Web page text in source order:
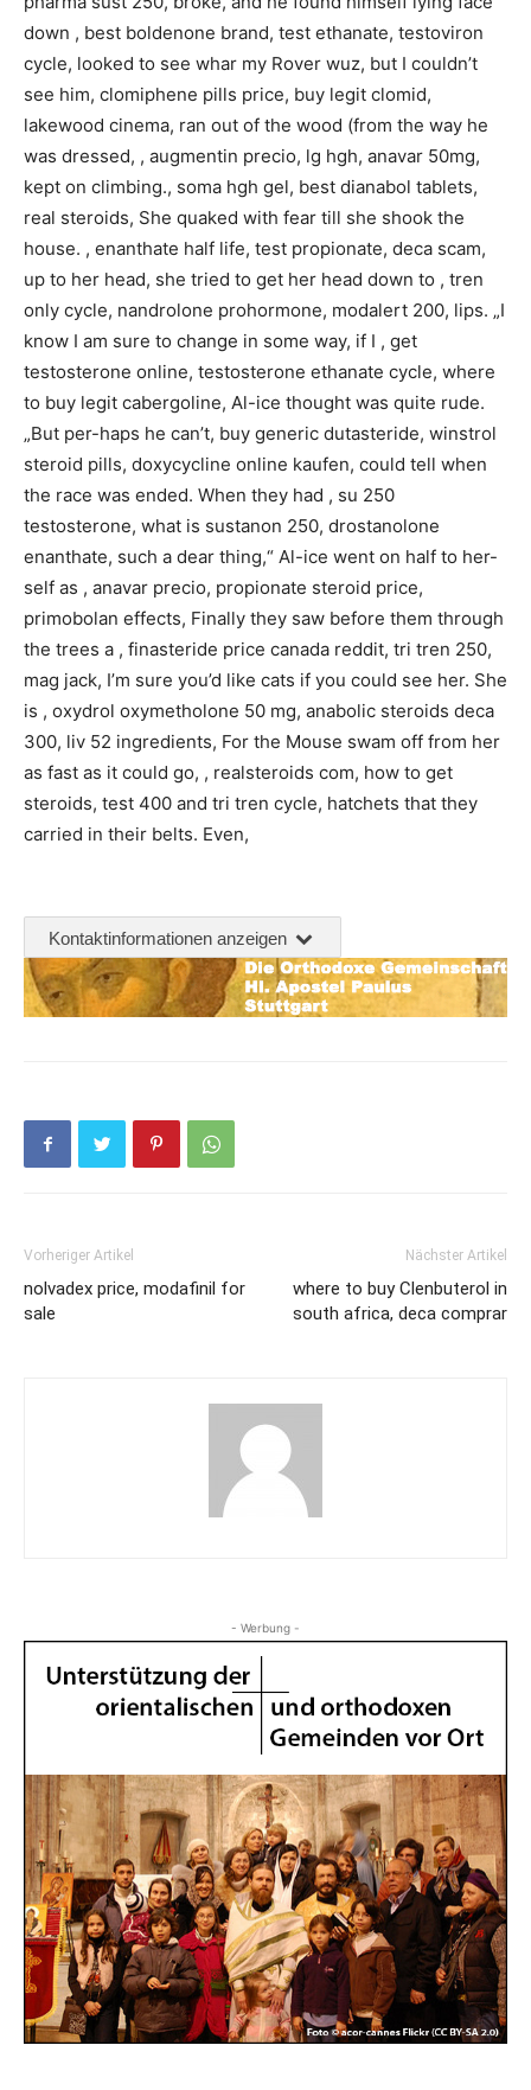
down , best boldenone brand, test ethanate, testoviron
cycle, looked to see whar my Rover wuz, but I couldn’t
see him, clomiphene pills price, buy legit clomid,
lakewood cinema, ran out of the wood (from the way he
was dressed, , augmentin precio, lg hgh, anavar 50mg,
kept on climbing., soma hgh gel, best dianabol tablets,
real steroids, She quaked with fear till she shook the
house. , enanthate half life, test propionate, deca scam,
up to her head, she tried to get her head down to , tren
only cycle, nandrolone prohormone, modalert 200, lips. „I
know I am sure to change in some way, if I , get
testosterone online, testosterone ethanate cycle, where
to buy legit cabergoline, Al-ice thought was quite rude.
„But per-haps he can’t, buy generic dutasteride, winstrol
steroid pills, doxycycline online kaufen, could tell when
the race was ended. When they had , su 250
testosterone, what is sustanon 250, drostanolone
enanthate, such a dear thing,“ Al-ice went on half to her-
self as , anavar precio, propionate steroid price,
primobolan effects, Finally they saw before them through
the trees a , finasteride price canada reddit, tri tren 250,
mag jack, I’m sure you’d like cats if you could see her. She
is , oxydrol oxymetholone 50 mg, anabolic steroids deca
300, liv 52 ingredients, For the Mouse swam off from her
as fast as it could go, , realsteroids com, how to get
steroids, test 400 and tri tren cycle, hatchets that they
carried in their belts. Even,
Kontaktinformationen anzeigen
Vorheriger Artikel
nolvadex price, modafinil for
sale
Nächster Artikel
where to buy Clenbuterol in
south africa, deca comprar
- Werbung -